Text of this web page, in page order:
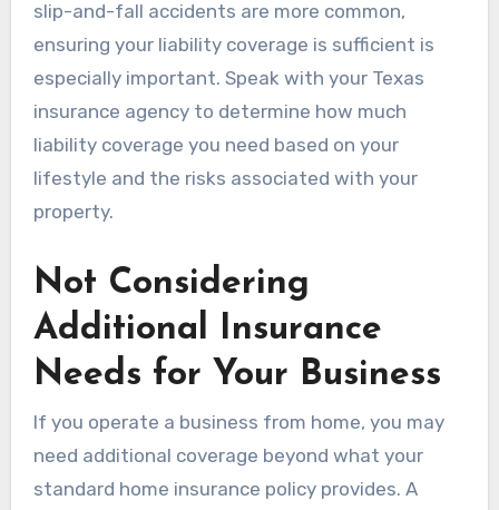
slip-and-fall accidents are more common,
ensuring your liability coverage is sufficient is
especially important. Speak with your Texas
insurance agency to determine how much
liability coverage you need based on your
lifestyle and the risks associated with your
property.
Not Considering
Additional Insurance
Needs for Your Business
If you operate a business from home, you may
need additional coverage beyond what your
standard home insurance policy provides. A